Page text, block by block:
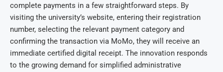
complete payments in a few straightforward steps. By
visiting the university’s website, entering their registration
number, selecting the relevant payment category and
confirming the transaction via MoMo, they will receive an
immediate certified digital receipt. The innovation responds
to the growing demand for simplified administrative